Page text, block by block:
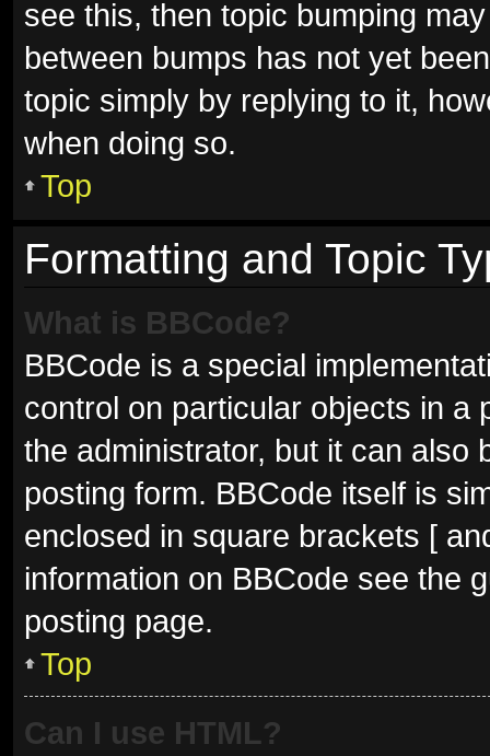
see this, then topic bumping
between bumps has not yet
topic simply by replying to it,
when doing so.
Top
Formatting and Topic
What is BBCode?
BBCode is a special
control on particular objects in a
the administrator, but it can also
posting form. BBCode itself is
enclosed in square brackets [
information on BBCode see the
posting page.
Top
Can I use HTML?